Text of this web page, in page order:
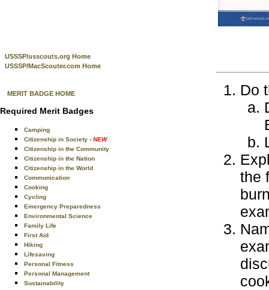
USSSP/usscouts.org Home
USSSP/MacScouter.com Home
MERIT BADGE HOME
Required Merit Badges
Camping
Citizenship in Society - NEW
Citizenship in the Community
Citizenship in the Nation
Citizenship in the World
Communication
Cooking
Cycling
Emergency Preparedness
Environmental Science
Family Life
First Aid
Hiking
Lifesaving
Personal Fitness
Personal Management
Sustainability
Do
the